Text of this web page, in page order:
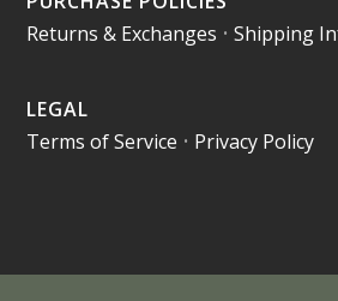
Returns & Exchanges •Shipping
LEGAL
Terms of Service • Privacy Policy